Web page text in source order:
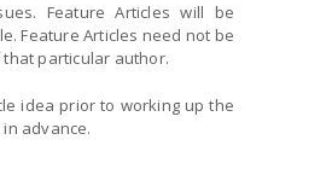
Feature Articles will be
Feature Articles need not be
particular author.
idea prior to working up the
advance.